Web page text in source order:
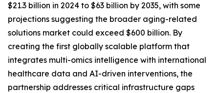
$21.3 billion in 2024 to $63 billion by 2035, with some
projections suggesting the broader aging-related
solutions market could exceed $600 billion. By
creating the first globally scalable platform that
integrates multi-omics intelligence with international
healthcare data and AI-driven interventions, the
partnership addresses critical infrastructure gaps